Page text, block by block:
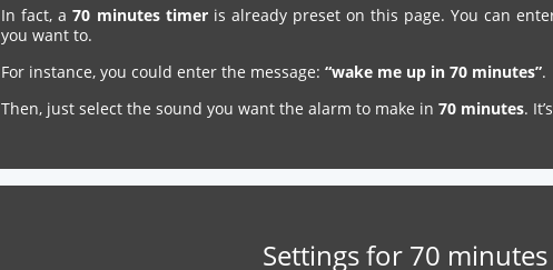
In fact, a70 minutes timeris already preset on this page. You can
you want to.
For instance, you could enter the message:“wake me up in 70 minutes”.
Then, just select the sound you want the alarm to make in70 minutes.
Settings for 70